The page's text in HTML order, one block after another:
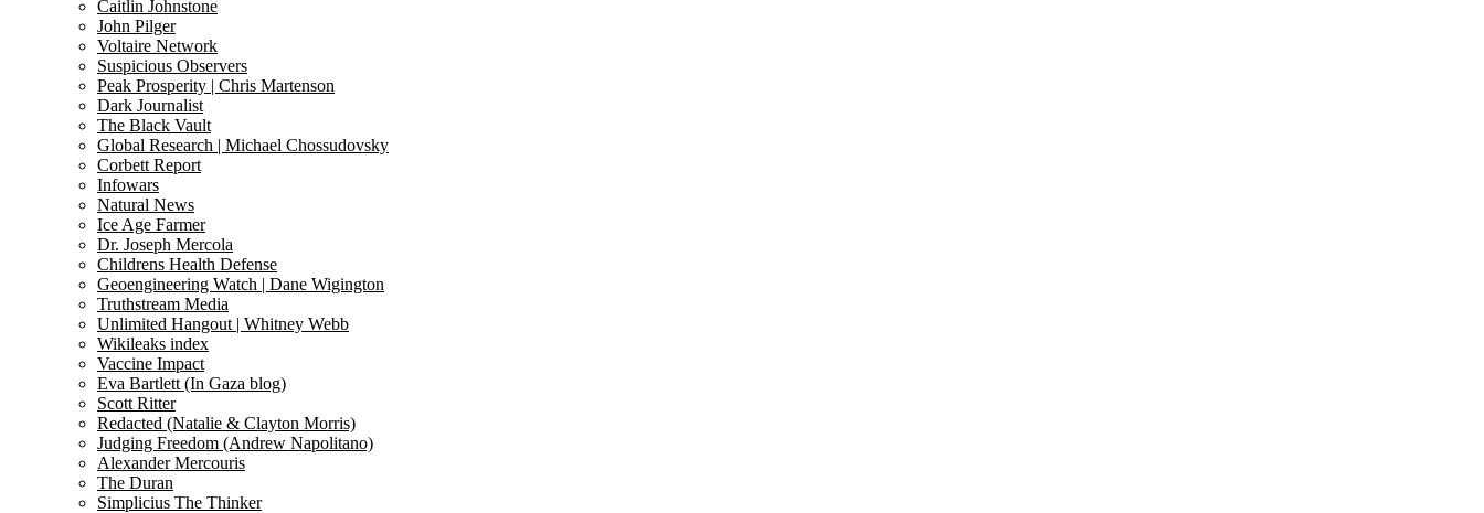
Caitlin Johnstone
John Pilger
Voltaire Network
Suspicious Observers
Peak Prosperity | Chris Martenson
Dark Journalist
The Black Vault
Global Research | Michael Chossudovsky
Corbett Report
Infowars
Natural News
Ice Age Farmer
Dr. Joseph Mercola
Childrens Health Defense
Geoengineering Watch | Dane Wigington
Truthstream Media
Unlimited Hangout | Whitney Webb
Wikileaks index
Vaccine Impact
Eva Bartlett (In Gaza blog)
Scott Ritter
Redacted (Natalie & Clayton Morris)
Judging Freedom (Andrew Napolitano)
Alexander Mercouris
The Duran
Simplicius The Thinker